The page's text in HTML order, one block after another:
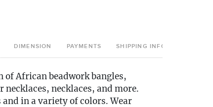
DIMENSION PAYMENTS SHIPPING INFO
of African beadwork bangles,
necklaces, necklaces, and more.
and in a variety of colors. Wear